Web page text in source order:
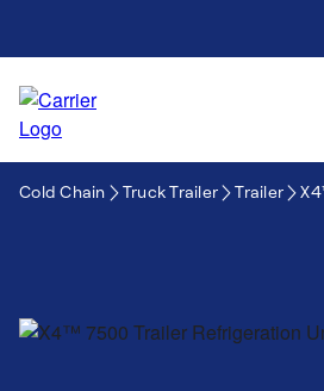
Cold Chain Truck Trailer Trailer